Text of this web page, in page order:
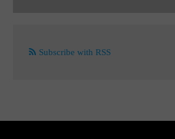
Subscribe with RSS